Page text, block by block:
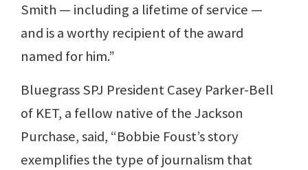
Smith — including a lifetime of service —
and is a worthy recipient of the award
named for him.”
Bluegrass SPJ President Casey Parker-Bell
of KET, a fellow native of the Jackson
Purchase, said, “Bobbie Foust’s story
exemplifies the type of journalism that